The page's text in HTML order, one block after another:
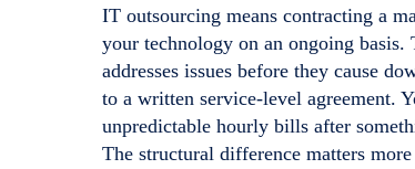
IT outsourcing means contracting a
your technology on an ongoing
addresses issues before they cause
to a written service-level agreement.
unpredictable hourly bills after
The structural difference matters